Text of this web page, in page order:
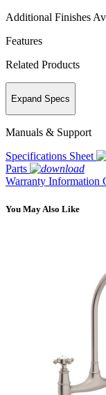
Additional Finishes
Features
Related Products
Expand Specs
Manuals & Support
Specifications Sheet
Parts
Warranty Information
You May Also Like